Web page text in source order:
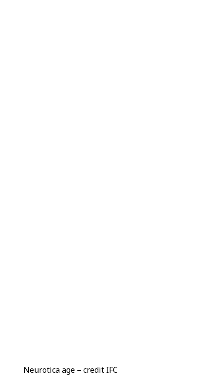
Neurotica age – credit IFC